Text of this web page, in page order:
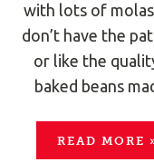
with lots of
don’t have the
or like the
baked beans
READ MORE